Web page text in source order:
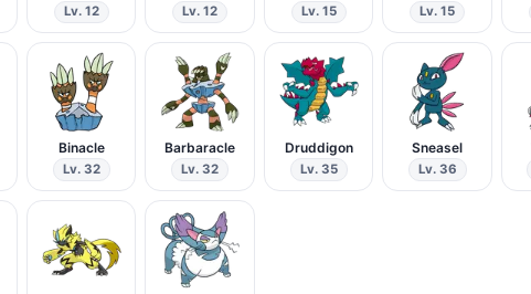
Lv. 12 Lv. 12 Lv. 15 Lv. 15
Binacle
Lv. 32
Barbaracle
Lv. 32
Druddigon
Lv. 35
Sneasel
Lv. 36